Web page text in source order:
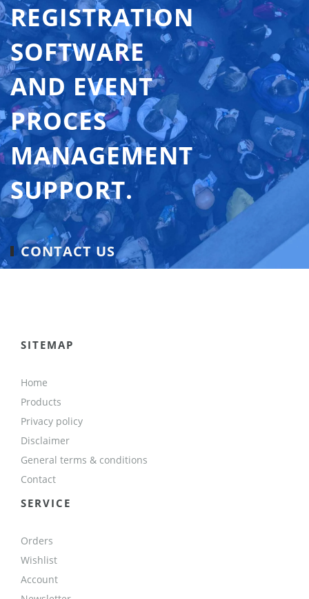
REGISTRATION
SOFTWARE
AND EVENT
PROCES
MANAGEMENT
SUPPORT.
CONTACT US
SITEMAP
Home
Products
Privacy policy
Disclaimer
General terms & conditions
Contact
SERVICE
Orders
Wishlist
Account